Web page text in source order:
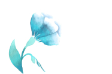
IN MEMORY OF